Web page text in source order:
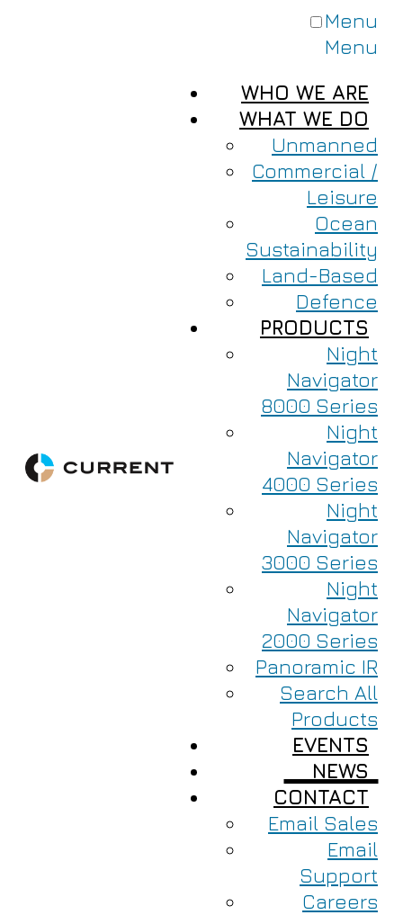
Menu
Menu
WHO WE ARE
WHAT WE DO
Unmanned
Commercial /
Leisure
Ocean
Sustainability
Land-Based
Defence
PRODUCTS
Night
Navigator
8000 Series
Night
Navigator
4000 Series
Night
Navigator
3000 Series
Night
Navigator
2000 Series
Panoramic IR
Search All
Products
EVENTS
NEWS
CONTACT
Email Sales
Email
Support
Careers